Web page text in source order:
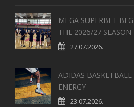
MEGA SUPERBET
THE 2026/27 SEASON
27.07.2026.
ADIDAS
ENERGY
23.07.2026.